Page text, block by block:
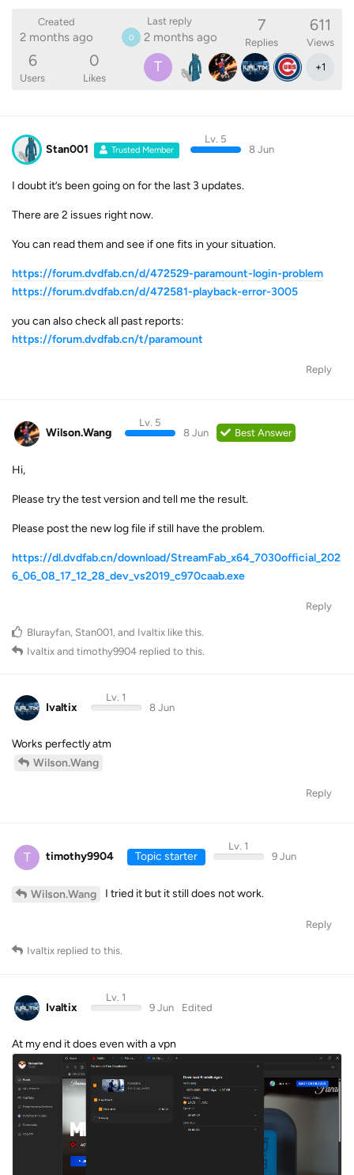
Created
2 months ago
Last reply
0 2 months ago
7
Replies
611
Views
6
Users
0
Likes
T +1
Stan001 Trusted Member
Lv. 5
8 Jun
I doubt it’s been going on for the last 3 updates.
There are 2 issues right now.
You can read them and see if one fits in your situation.
https://forum.dvdfab.cn/d/472529-paramount-login-problem
https://forum.dvdfab.cn/d/472581-playback-error-3005
you can also check all past reports:
https://forum.dvdfab.cn/t/paramount
Reply
Wilson.Wang
Lv. 5
8 Jun
Best Answer
Hi,
Please try the test version and tell me the result.
Please post the new log file if still have the problem.
https://dl.dvdfab.cn/download/StreamFab_x64_7030official_202
6_06_08_17_12_28_dev_vs2019_c970caab.exe
Reply
Blurayfan, Stan001, and Ivaltix like this
Ivaltix and timothy9904 replied to this.
Ivaltix
Lv. 1
8 Jun
Works perfectly atm
Wilson.Wang
Reply
T timothy9904 Topic starter
Lv. 1
9 Jun
Wilson.Wang I tried it but it still does not work.
Reply
Ivaltix replied to this.
Ivaltix
Lv. 1
9 Jun
Edited
At my end it does even with a vpn